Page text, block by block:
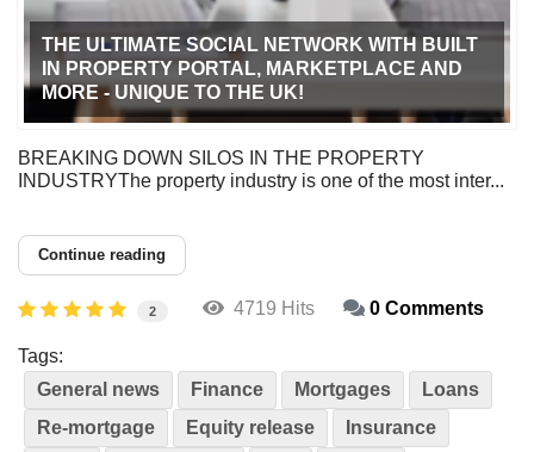
THE ULTIMATE SOCIAL NETWORK WITH BUILT
IN PROPERTY PORTAL, MARKETPLACE AND
MORE - UNIQUE TO THE UK!
BREAKING DOWN SILOS IN THE PROPERTY
INDUSTRYThe property industry is one of the most inter...
Continue reading
2 4719 Hits 0 Comments
Tags:
General news
Finance Mortgages
Loans
Re-mortgage
Equity release Insurance